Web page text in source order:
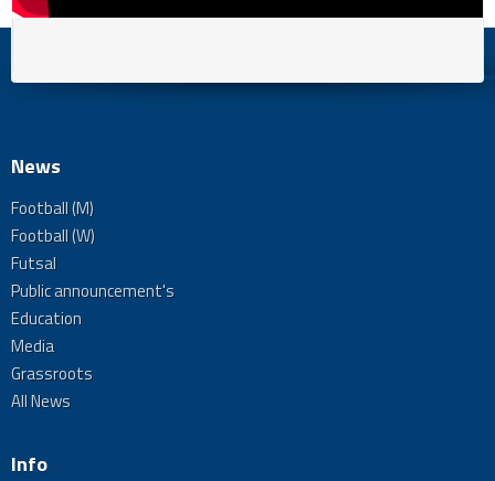
News
Football (M)
Football (W)
Futsal
Public announcement's
Education
Media
Grassroots
All News
Info